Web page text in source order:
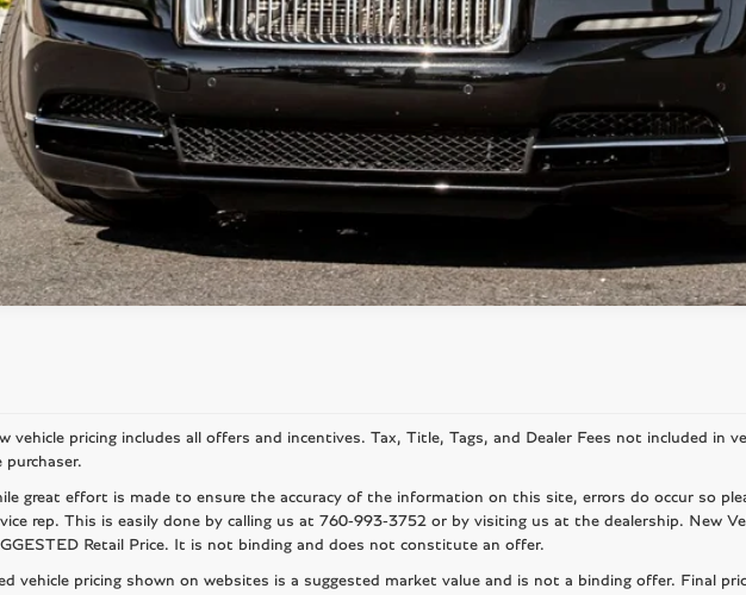
SCHEDULE TEST DRIVE
vehicle pricing includes all offers and incentives. Tax, Title, Tags, and Dealer Fees not included in
purchaser.
great effort is made to ensure the accuracy of the information on this site, errors do occur so
rep. This is easily done by calling us at 760-993-3752 or by visiting us at the dealership. New
Retail Price. It is not binding and does not constitute an offer.
vehicle pricing shown on websites is a suggested market value and is not a binding offer. Final